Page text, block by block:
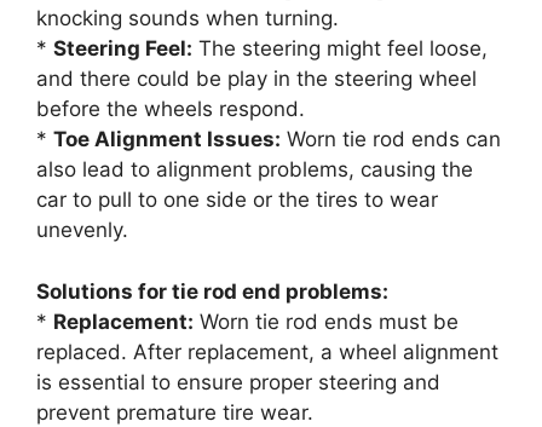
knocking sounds when turning.
* Steering Feel: The steering might feel loose,
and there could be play in the steering wheel
before the wheels respond.
* Toe Alignment Issues: Worn tie rod ends can
also lead to alignment problems, causing the
car to pull to one side or the tires to wear
unevenly.
Solutions for tie rod end problems:
* Replacement: Worn tie rod ends must be
replaced. After replacement, a wheel alignment
is essential to ensure proper steering and
prevent premature tire wear.